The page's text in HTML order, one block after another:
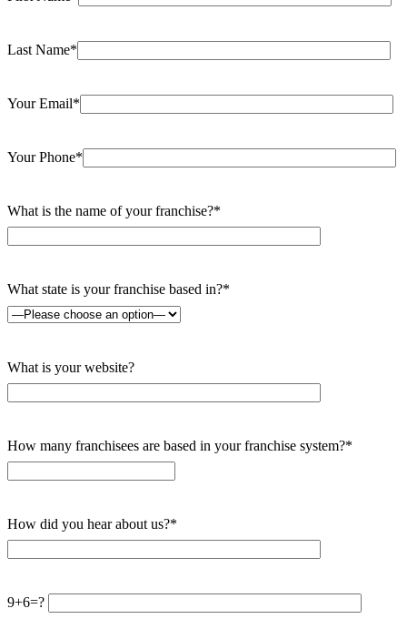
Last Name*
Your Email*
Your Phone*
What is the name of your franchise?*
What state is your franchise based in?*
What is your website?
How many franchisees are based in your franchise system?*
How did you hear about us?*
9+6=?